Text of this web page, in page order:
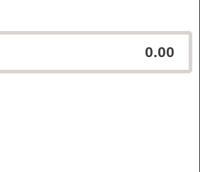
0.00